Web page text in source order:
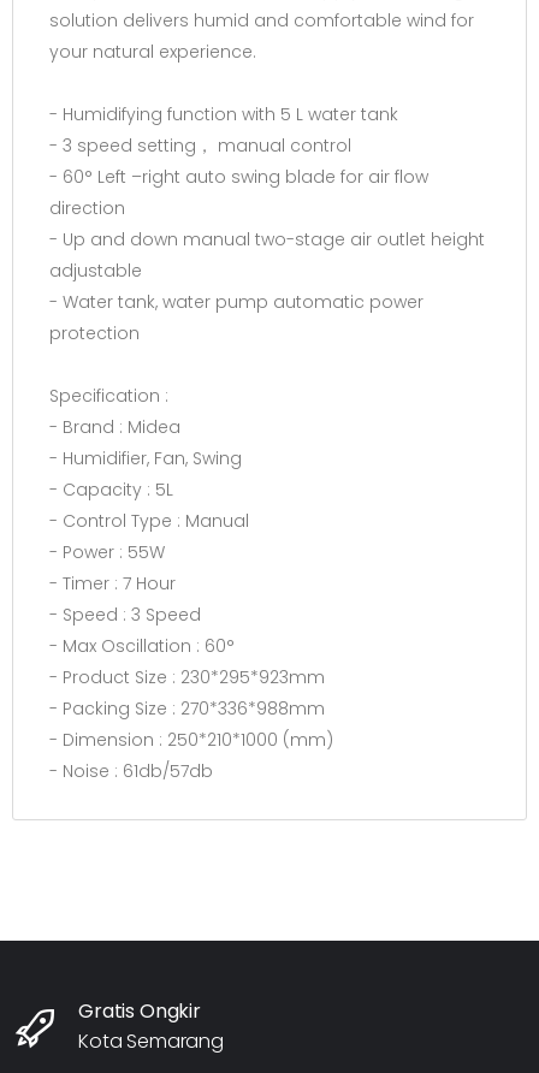
solution delivers humid and comfortable wind for
your natural experience.
- Humidifying function with 5 L water tank
- 3 speed setting， manual control
- 60° Left –right auto swing blade for air flow
direction
- Up and down manual two-stage air outlet height
adjustable
- Water tank, water pump automatic power
protection
Specification :
- Brand : Midea
- Humidifier, Fan, Swing
- Capacity : 5L
- Control Type : Manual
- Power : 55W
- Timer : 7 Hour
- Speed : 3 Speed
- Max Oscillation : 60°
- Product Size : 230*295*923mm
- Packing Size : 270*336*988mm
- Dimension : 250*210*1000 (mm)
- Noise : 61db/57db
Gratis Ongkir
Kota Semarang